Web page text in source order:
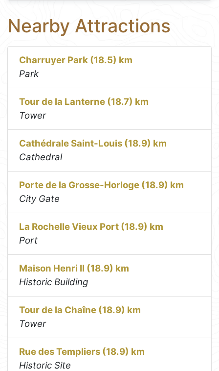
Nearby Attractions
Charruyer Park (18.5) km
Park
Tour de la Lanterne (18.7) km
Tower
Cathédrale Saint-Louis (18.9) km
Cathedral
Porte de la Grosse-Horloge (18.9) km
City Gate
La Rochelle Vieux Port (18.9) km
Port
Maison Henri II (18.9) km
Historic Building
Tour de la Chaîne (18.9) km
Tower
Rue des Templiers (18.9) km
Historic Site